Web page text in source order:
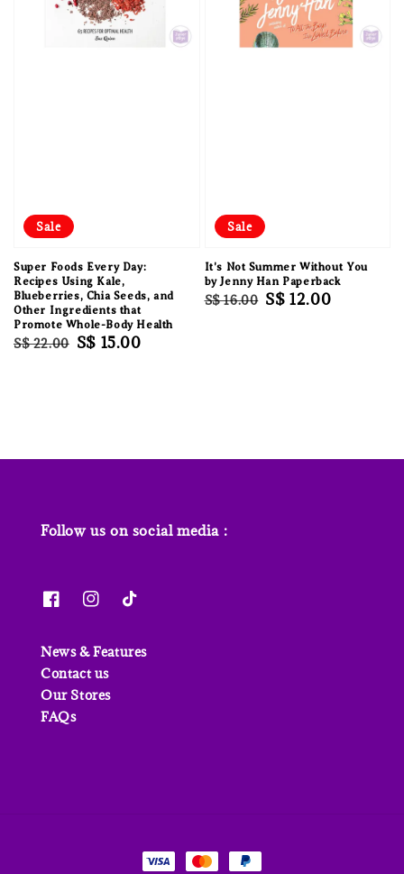
Sale
Super Foods Every Day:
Recipes Using Kale,
Blueberries, Chia Seeds, and
Other Ingredients that
Promote Whole-Body Health
Regular
S$ 22.00 Sale
S$ 15.00
Sale
It's Not Summer Without You
by Jenny Han Paperback
Regular
S$ 16.00 Sale
S$ 12.00
Follow us on social media :
News & Features
Contact us
Our Stores
FAQs